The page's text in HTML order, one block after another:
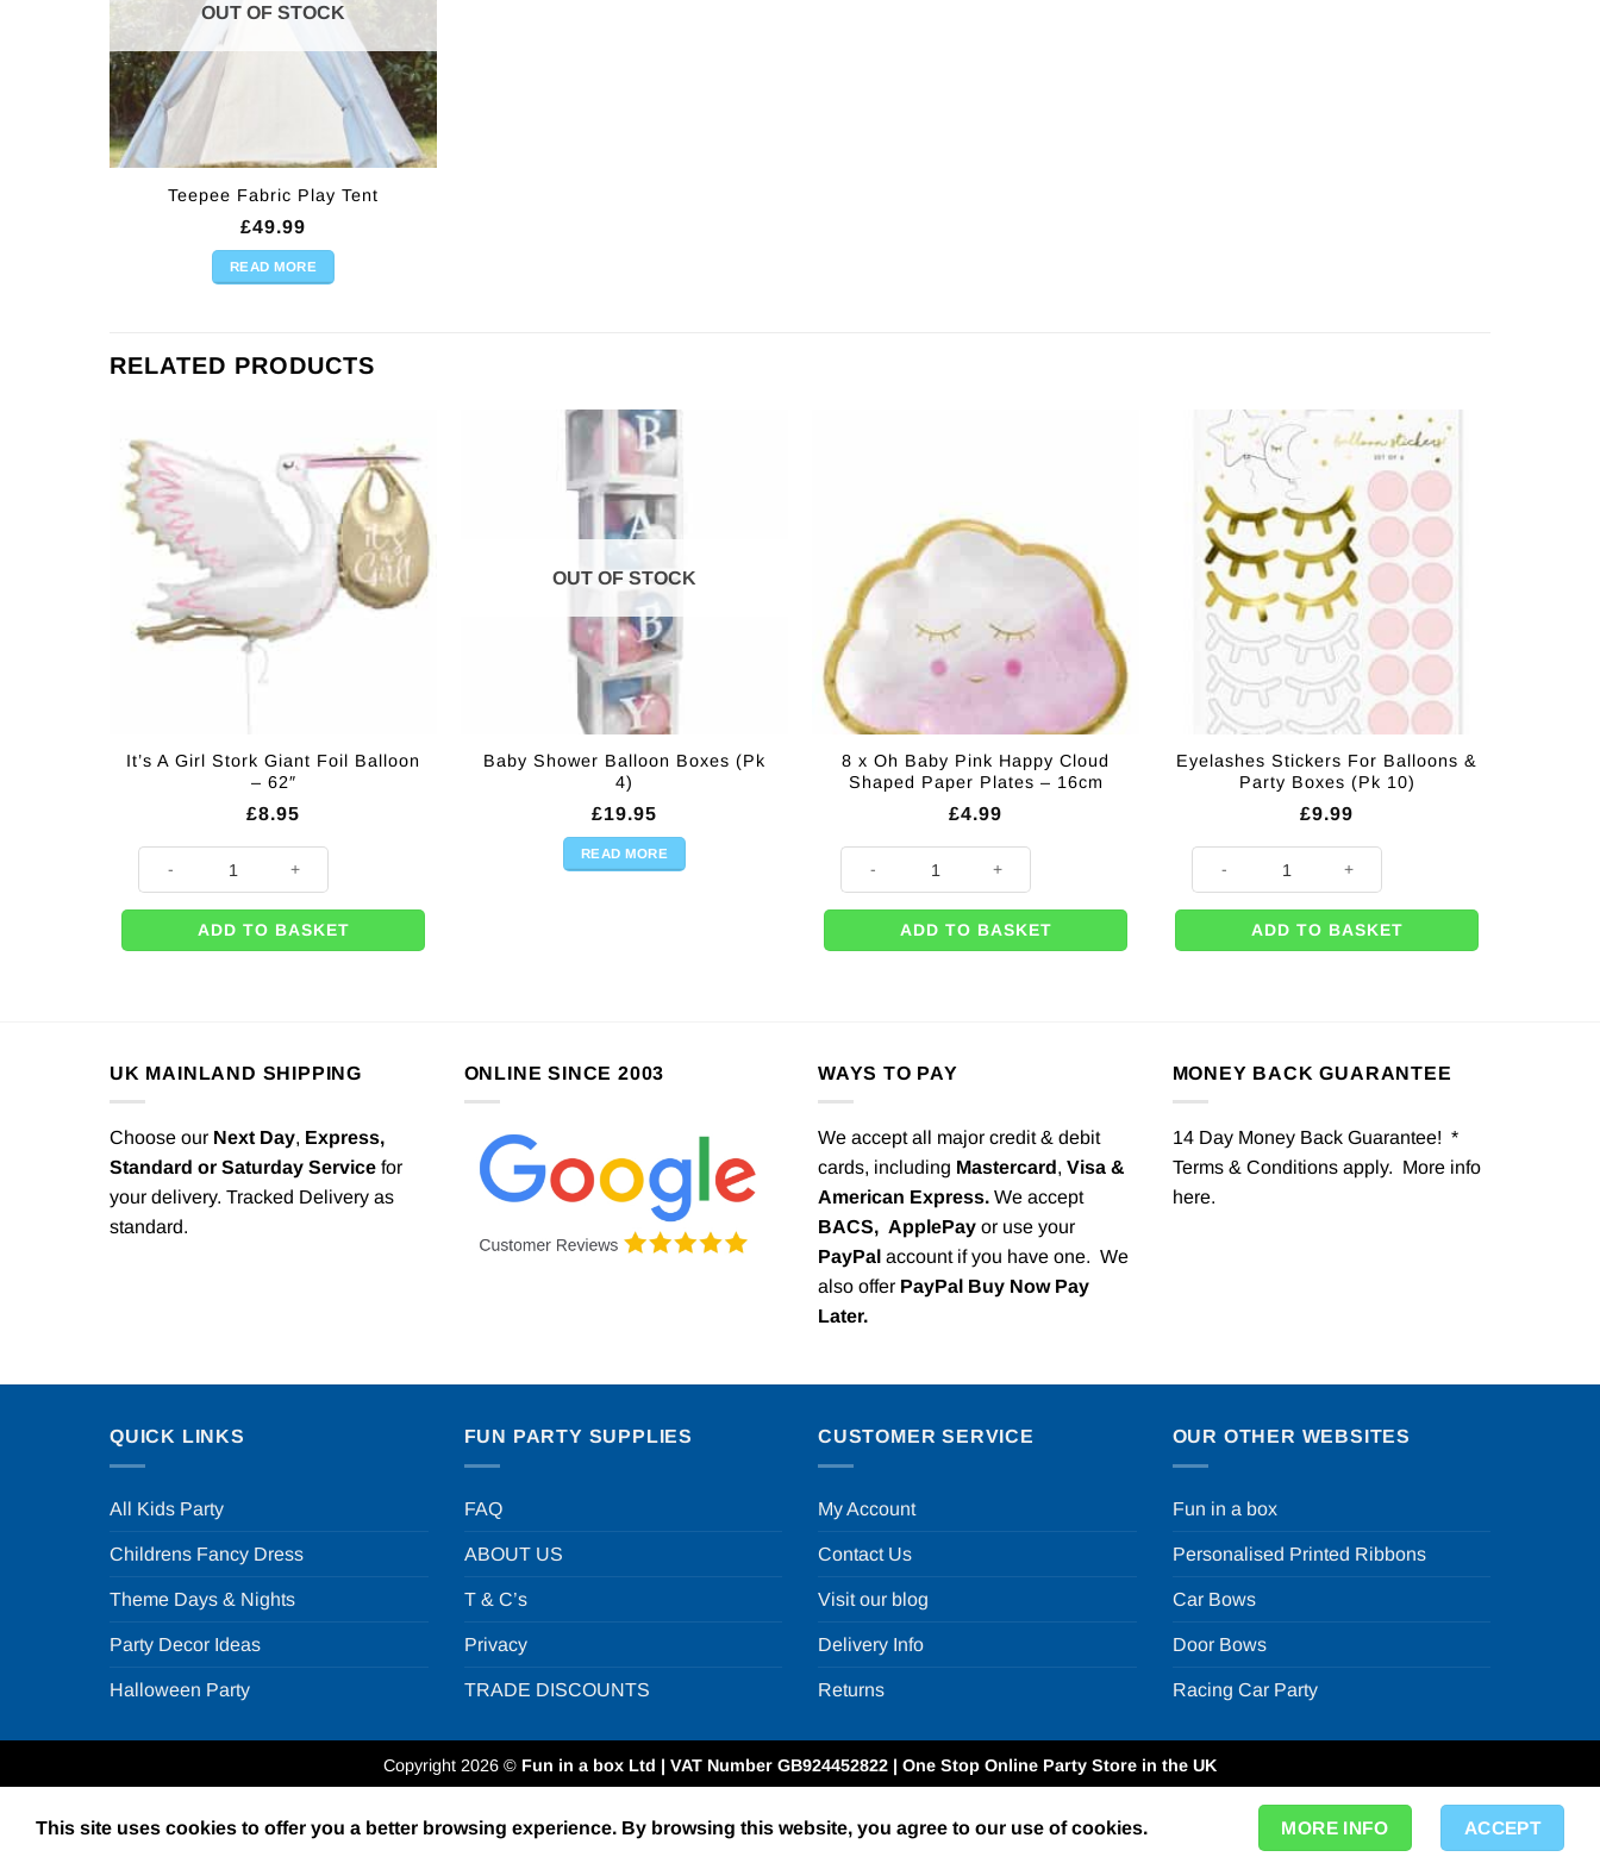
OUT OF STOCK
Teepee Fabric Play Tent
£49.99
READ MORE
RELATED PRODUCTS
It’s A Girl Stork Giant Foil Balloon
– 62″
£8.95
ADD TO BASKET
OUT OF STOCK
Baby Shower Balloon Boxes (Pk
4)
£19.95
READ MORE
8 x Oh Baby Pink Happy Cloud
Shaped Paper Plates – 16cm
£4.99
ADD TO BASKET
Eyelashes Stickers For Balloons &
Party Boxes (Pk 10)
£9.99
ADD TO BASKET
UK MAINLAND SHIPPING
Choose our Next Day, Express,
Standard or Saturday Service for
your delivery. Tracked Delivery as
standard.
ONLINE SINCE 2003 WAYS TO PAY
We accept all major credit & debit
cards, including Mastercard, Visa &
American Express. We accept
BACS, ApplePay or use your
PayPal account if you have one. We
also offer PayPal Buy Now Pay
Later.
MONEY BACK GUARANTEE
14 Day Money Back Guarantee! *
Terms & Conditions apply. More info
here.
QUICK LINKS
All Kids Party
Childrens Fancy Dress
Theme Days & Nights
Party Decor Ideas
Halloween Party
FUN PARTY SUPPLIES
FAQ
ABOUT US
T & C’s
Privacy
TRADE DISCOUNTS
CUSTOMER SERVICE
My Account
Contact Us
Visit our blog
Delivery Info
Returns
OUR OTHER WEBSITES
Fun in a box
Personalised Printed Ribbons
Car Bows
Door Bows
Racing Car Party
Copyright 2026 © Fun in a box Ltd | VAT Number GB924452822 | One Stop Online Party Store in the UK
This site uses cookies to offer you a better browsing experience. By browsing this website, you agree to our use of cookies. MORE INFO ACCEPT